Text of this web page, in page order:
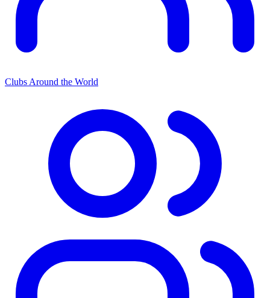
Clubs Around the World